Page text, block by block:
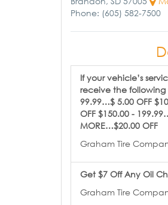
Phone: (605) 582-7500
If your vehicle’s
receive the following
99.99…$ 5.00 OFF
OFF $150.00 -
MORE…$20.00 OFF
Graham Tire
Get $7 Off Any Oil
Graham Tire